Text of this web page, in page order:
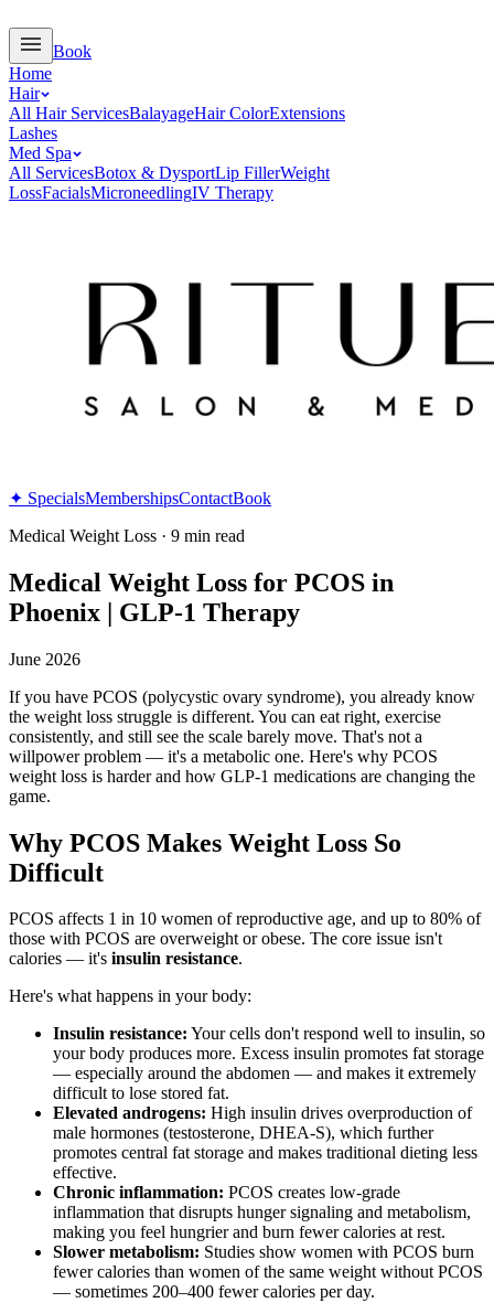
Book
Home
Hair
All Hair ServicesBalayageHair ColorExtensions
Lashes
Med Spa
All ServicesBotox & DysportLip FillerWeight
LossFacialsMicroneedlingIV Therapy
✦ SpecialsMembershipsContactBook
Medical Weight Loss · 9 min read
Medical Weight Loss for PCOS in
Phoenix | GLP-1 Therapy
June 2026
If you have PCOS (polycystic ovary syndrome), you already know
the weight loss struggle is different. You can eat right, exercise
consistently, and still see the scale barely move. That's not a
willpower problem — it's a metabolic one. Here's why PCOS
weight loss is harder and how GLP-1 medications are changing the
game.
Why PCOS Makes Weight Loss So
Difficult
PCOS affects 1 in 10 women of reproductive age, and up to 80% of
those with PCOS are overweight or obese. The core issue isn't
calories — it's insulin resistance.
Here's what happens in your body:
Insulin resistance: Your cells don't respond well to insulin, so
your body produces more. Excess insulin promotes fat storage
— especially around the abdomen — and makes it extremely
difficult to lose stored fat.
Elevated androgens: High insulin drives overproduction of
male hormones (testosterone, DHEA-S), which further
promotes central fat storage and makes traditional dieting less
effective.
Chronic inflammation: PCOS creates low-grade
inflammation that disrupts hunger signaling and metabolism,
making you feel hungrier and burn fewer calories at rest.
Slower metabolism: Studies show women with PCOS burn
fewer calories than women of the same weight without PCOS
— sometimes 200–400 fewer calories per day.